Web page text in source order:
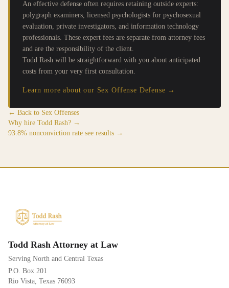
An effective defense often requires retaining outside experts:
polygraph examiners, licensed psychologists for psychosexual
evaluation, private investigators, and information technology
professionals. These expert fees are separate from attorney fees
and are the responsibility of the client.
Todd Rash will be straightforward with you about anticipated
costs from your very first consultation.
Learn more about our Sex Offense Defense →
← Back to Sex Offenses
Why hire Todd Rash? →
93.8% nonconviction rate see results →
Todd Rash Attorney at Law
Serving North and Central Texas
P.O. Box 201
Rio Vista, Texas 76093